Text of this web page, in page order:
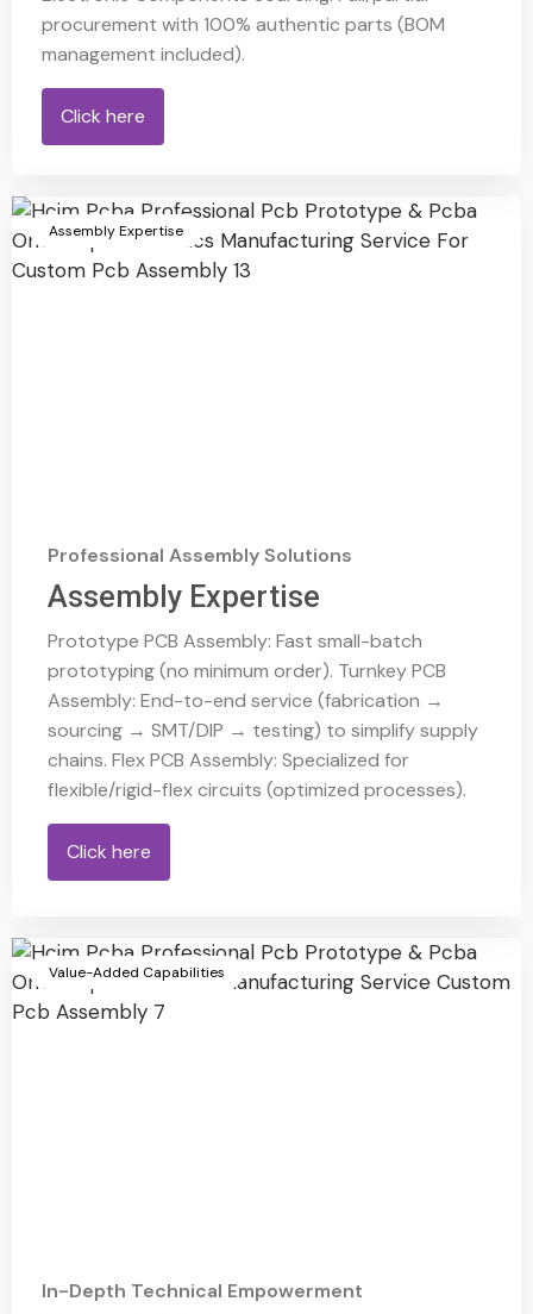
procurement with 100% authentic parts (BOM
management included).
Click here
Assembly Expertise
Professional Assembly Solutions
Assembly Expertise
Prototype PCB Assembly: Fast small-batch
prototyping (no minimum order). Turnkey PCB
Assembly: End-to-end service (fabrication →
sourcing → SMT/DIP → testing) to simplify supply
chains. Flex PCB Assembly: Specialized for
flexible/rigid-flex circuits (optimized processes).
Click here
Value-Added Capabilities
In-Depth Technical Empowerment